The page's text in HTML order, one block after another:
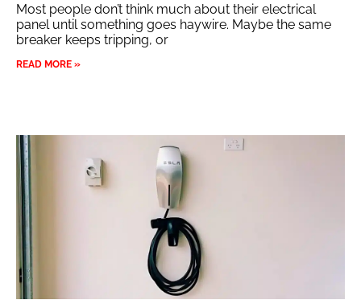
Most people don’t think much about their electrical
panel until something goes haywire. Maybe the same
breaker keeps tripping, or
READ MORE »